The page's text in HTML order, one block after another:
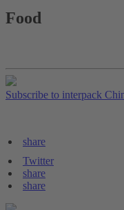
Food
Subscribe to interpack
share
Twitter
share
share